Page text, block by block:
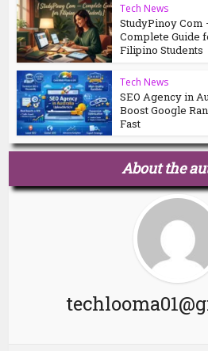
Tech News
StudyPinoy Com
Complete Guide
Filipino Students
Tech News
SEO Agency in
Boost Google
Fast
About the